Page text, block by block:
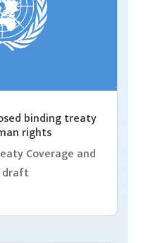
binding treaty
rights
Coverage and
draft